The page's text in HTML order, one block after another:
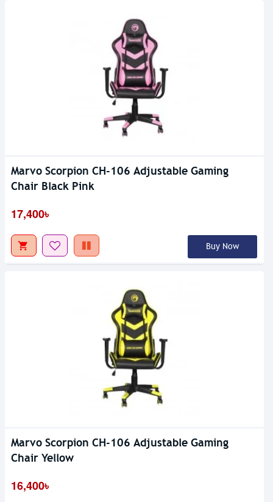
Marvo Scorpion CH-106 Adjustable Gaming
Chair Black Pink
17,400৳
Buy Now
Marvo Scorpion CH-106 Adjustable Gaming
Chair Yellow
16,400৳